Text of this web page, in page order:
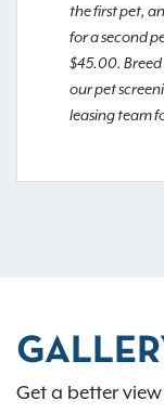
the first pet,
for a second
$45.00.
our pet
leasing team
Get a better